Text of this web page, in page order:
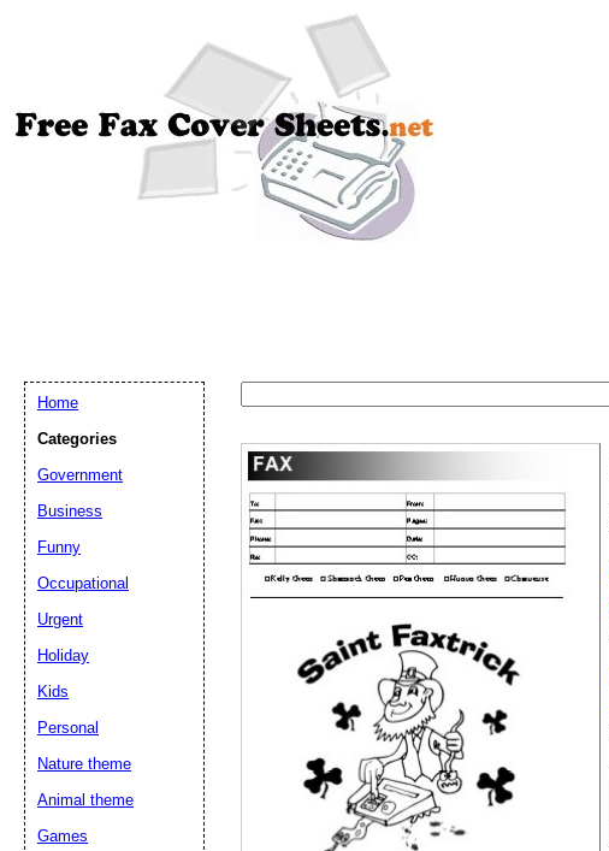
Home
Categories
Government
Business
Funny
Occupational
Urgent
Holiday
Kids
Personal
Nature theme
Animal theme
Games
Email address:(optional)
Suggestion:
Submit Suggestion